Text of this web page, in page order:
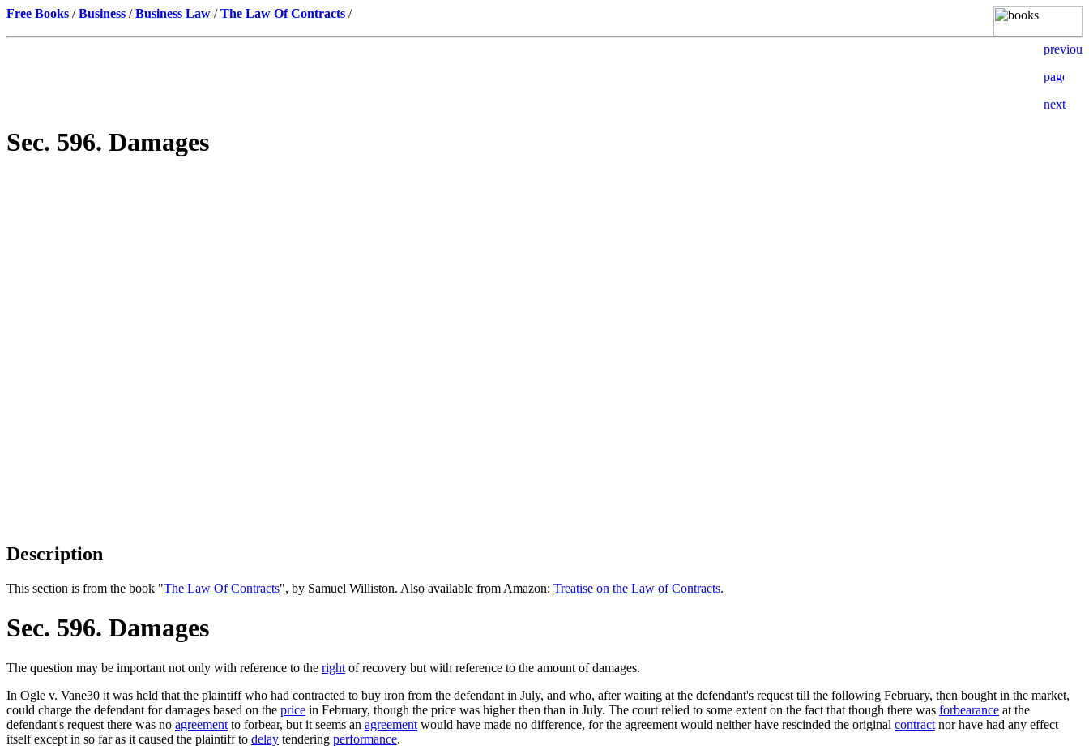
Free Books /Business /Business Law /The Law Of Contracts /
Sec. 596. Damages
Description
This section is from the book "The Law Of Contracts", by Samuel Williston. Also available from Amazon: Treatise on the Law of Contracts.
Sec. 596. Damages
The question may be important not only with reference to the right of recovery but with reference to the amount of damages.
In Ogle v. Vane30 it was held that the plaintiff who had contracted to buy iron from the defendant in July, and who, after waiting at the defendant's request till the following February, then bought in the market,
could charge the defendant for damages based on the price in February, though the price was higher then than in July. The court relied to some extent on the fact that though there was forbearance at the
defendant's request there was no agreement to forbear, but it seems an agreement would have made no difference, for the agreement would neither have rescinded the original contract nor have had any effect
itself except in so far as it caused the plaintiff to delay tendering performance.